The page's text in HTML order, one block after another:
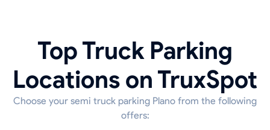
Top Truck Parking
Locations on TruxSpot
Choose your semi truck parking Plano from the following
offers: